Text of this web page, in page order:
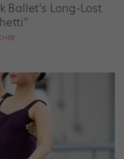
Ballet’s Long-Lost